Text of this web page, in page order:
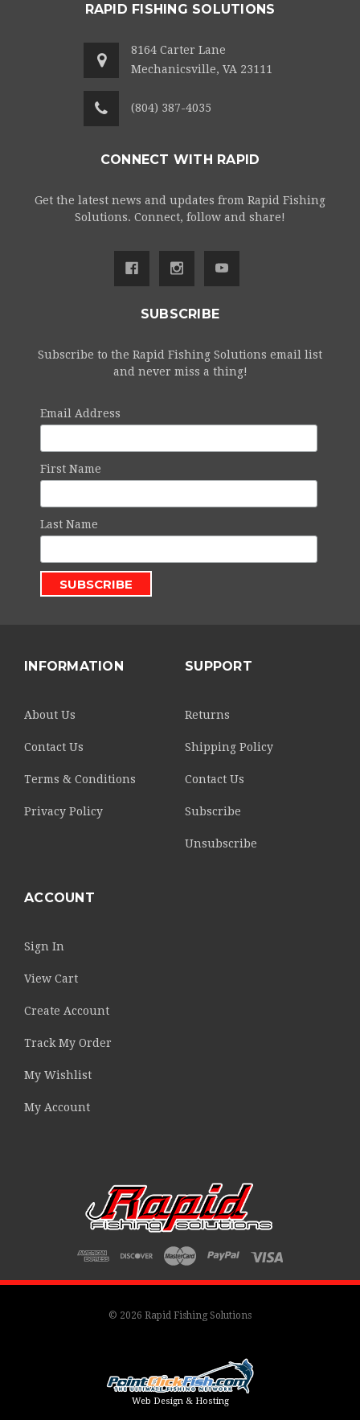
RAPID FISHING SOLUTIONS
8164 Carter Lane
Mechanicsville, VA 23111
(804) 387-4035
CONNECT WITH RAPID
Get the latest news and updates from Rapid Fishing
Solutions. Connect, follow and share!
SUBSCRIBE
Subscribe to the Rapid Fishing Solutions email list
and never miss a thing!
Email Address
First Name
Last Name
INFORMATION
About Us
Contact Us
Terms & Conditions
Privacy Policy
SUPPORT
Returns
Shipping Policy
Contact Us
Subscribe
Unsubscribe
ACCOUNT
Sign In
View Cart
Create Account
Track My Order
My Wishlist
My Account
© 2026 Rapid Fishing Solutions
Web Design & Hosting